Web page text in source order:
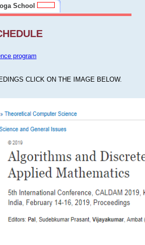
School
program
CLICK ON THE IMAGE BELOW.